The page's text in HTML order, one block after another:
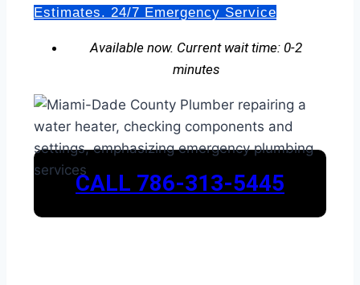
Estimates. 24/7 Emergency Service
Available now. Current wait time: 0-2
minutes
CALL 786-313-5445